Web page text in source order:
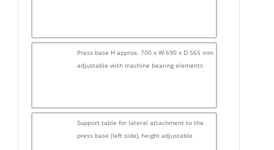
Press base H approx. 700 x W 690 x D 565 mm
adjustable with machine bearing elements
Support table for lateral attachment to the
press base (left side), height adjustable